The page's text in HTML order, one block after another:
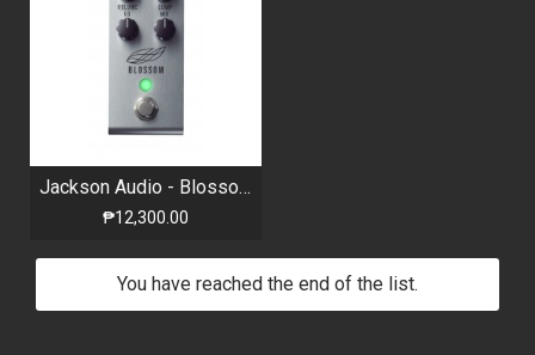
Jackson Audio - Blossom - Optical Compressor
₱12,300.00
You have reached the end of the list.